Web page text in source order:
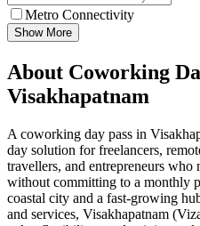
Metro Connectivity
Show More
About Coworking
Visakhapatnam
A coworking day pass in
day solution for freelancers,
travellers, and entrepreneurs who
without committing to a monthly
coastal city and a fast-growing
and services, Visakhapatnam